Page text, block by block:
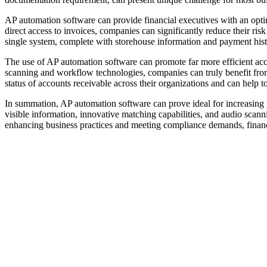
AP automation software can provide financial executives with an
direct access to invoices, companies can significantly reduce their
single system, complete with storehouse information and payment
The use of AP automation software can promote far more efficient
scanning and workflow technologies, companies can truly benefit
status of accounts receivable across their organizations and can
In summation, AP automation software can prove ideal for
visible information, innovative matching capabilities, and audio
enhancing business practices and meeting compliance demands,